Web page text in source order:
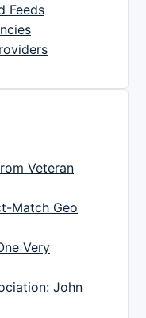
Feeds
Veteran
Match Geo
Very
John